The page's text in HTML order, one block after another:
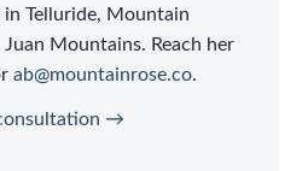
in Telluride, Mountain
Mountains. Reach her
ab@mountainrose.co.
→